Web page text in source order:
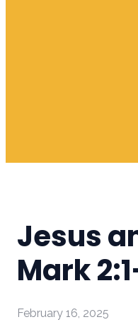
Jesus
Mark
February 16, 2025